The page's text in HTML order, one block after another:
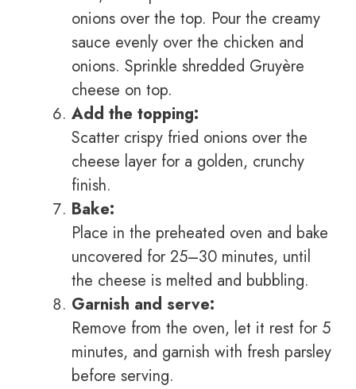
onions over the top. Pour the creamy
sauce evenly over the chicken and
onions. Sprinkle shredded Gruyère
cheese on top.
Add the topping:
Scatter crispy fried onions over the
cheese layer for a golden, crunchy
finish.
Bake:
Place in the preheated oven and bake
uncovered for 25–30 minutes, until
the cheese is melted and bubbling.
Garnish and serve:
Remove from the oven, let it rest for 5
minutes, and garnish with fresh parsley
before serving.